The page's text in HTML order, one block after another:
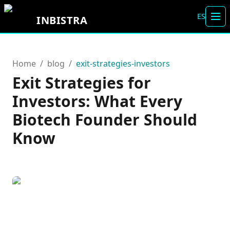
INBISTRA ES
Home / blog / exit-strategies-investors
Exit Strategies for
Investors: What Every
Biotech Founder Should
Know